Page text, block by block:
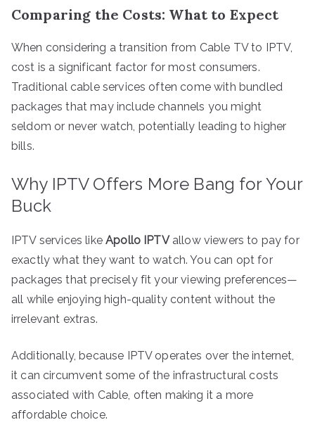
Comparing the Costs: What to Expect
When considering a transition from Cable TV to IPTV,
cost is a significant factor for most consumers.
Traditional cable services often come with bundled
packages that may include channels you might
seldom or never watch, potentially leading to higher
bills.
Why IPTV Offers More Bang for Your
Buck
IPTV services likeApollo IPTVallow viewers to pay for
exactly what they want to watch. You can opt for
packages that precisely fit your viewing preferences—
all while enjoying high-quality content without the
irrelevant extras.
Additionally, because IPTV operates over the internet,
it can circumvent some of the infrastructural costs
associated with Cable, often making it a more
affordable choice.